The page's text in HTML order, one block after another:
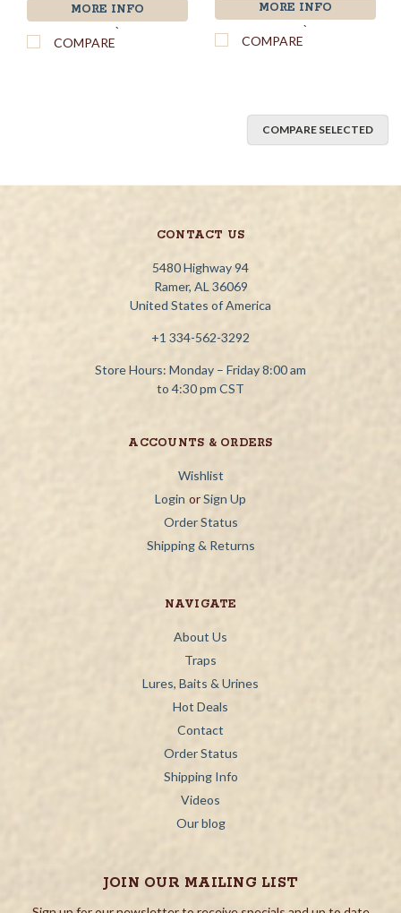
MORE INFO
`
COMPARE
MORE INFO
`
COMPARE
COMPARE SELECTED
CONTACT US
5480 Highway 94
Ramer, AL 36069
United States of America
+1 334-562-3292
Store Hours: Monday – Friday 8:00 am
to 4:30 pm CST
ACCOUNTS & ORDERS
Wishlist
Login or Sign Up
Order Status
Shipping & Returns
NAVIGATE
About Us
Traps
Lures, Baits & Urines
Hot Deals
Contact
Order Status
Shipping Info
Videos
Our blog
JOIN OUR MAILING LIST